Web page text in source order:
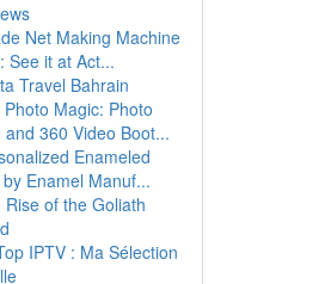
Net Making Machine
See it at Act...
Travel Bahrain
Magic: Photo
and 360 Video Boot...
Enameled
Enamel Manuf...
Rise of the Goliath
IPTV : Ma Sélection